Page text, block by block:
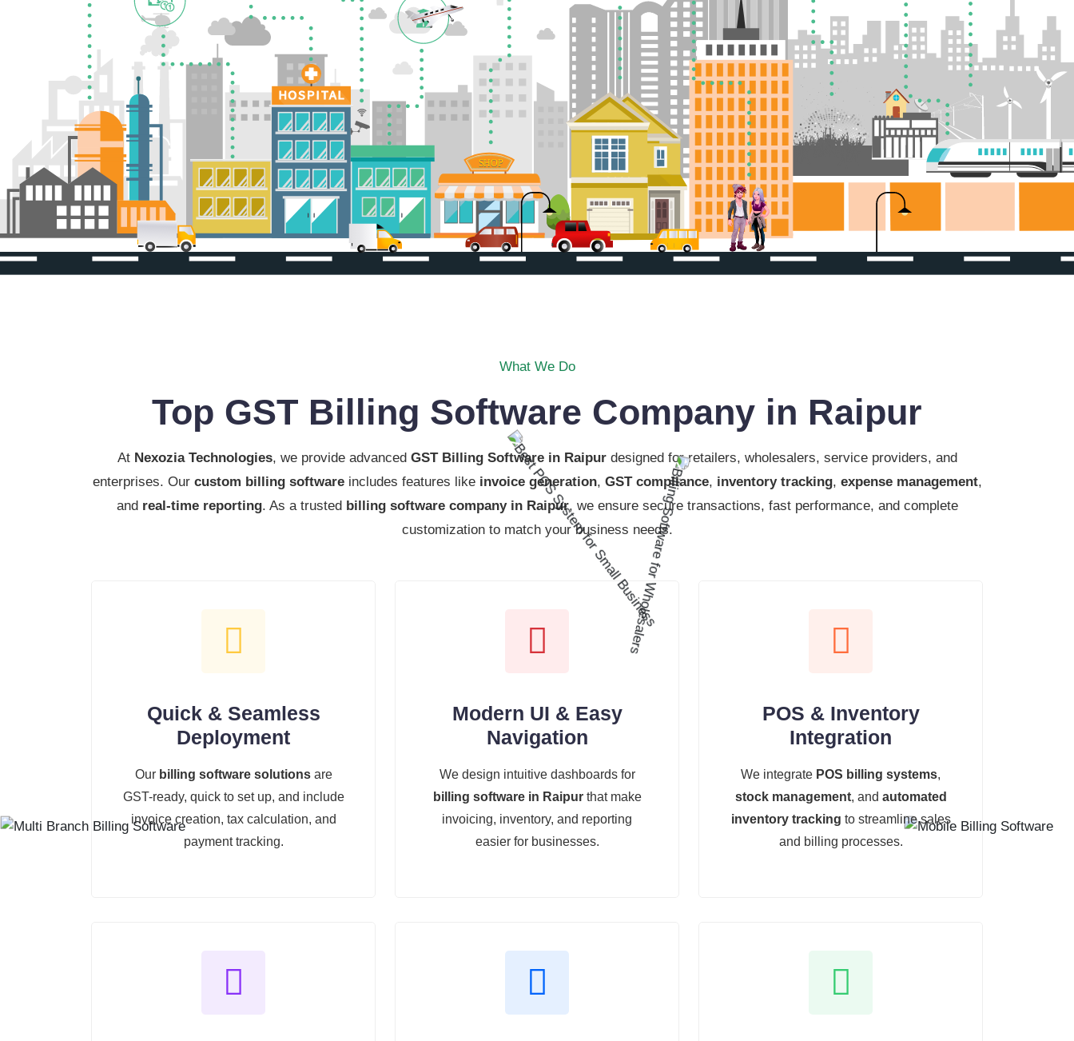
What We Do
Top GST Billing Software Company in Raipur
At Nexozia Technologies, we provide advanced GST Billing Software in Raipurdesigned for retailers, wholesalers, service providers, and
enterprises. Our custom billing softwareincludes features like invoice generation, GST compliance, inventory tracking, expense management,
and real-time reporting. As a trusted billing software company in Raipur, we ensure secure transactions, fast performance, and complete
customization to match your business needs.
Quick & Seamless
Deployment
Our billing software solutionsare
GST-ready, quick to set up, and include
invoice creation, tax calculation, and
payment tracking.
Modern UI & Easy
Navigation
We design intuitive dashboards for
billing software in Raipurthat make
invoicing, inventory, and reporting
easier for businesses.
POS & Inventory
Integration
We integrate POS billing systems,
stock management, and automated
inventory tracking to streamline sales
and billing processes.